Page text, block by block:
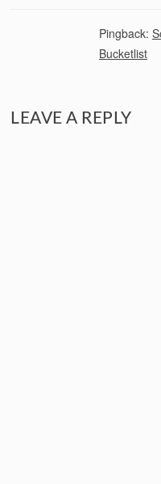
Pingback:
Bucketlist
LEAVE A REPLY